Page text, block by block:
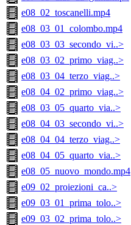
e08_02_toscanelli.mp4
e08_03_01_colombo.mp4
e08_03_03_secondo_vi..>
e08_03_02_primo_viag..>
e08_03_04_terzo_viag..>
e08_04_02_primo_viag..>
e08_03_05_quarto_via..>
e08_04_03_secondo_vi..>
e08_04_04_terzo_viag..>
e08_04_05_quarto_via..>
e08_05_nuovo_mondo.mp4
e09_02_proiezioni_ca..>
e09_03_01_prima_tolo..>
e09_03_02_prima_tolo..>